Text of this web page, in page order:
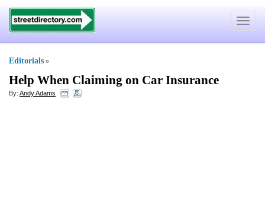
Toggle
Editorials »
Help When Claiming on Car Insurance
By: Andy Adams